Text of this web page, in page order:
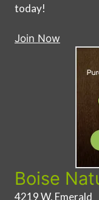
today!
Join Now
Boise
4219 W. Emerald